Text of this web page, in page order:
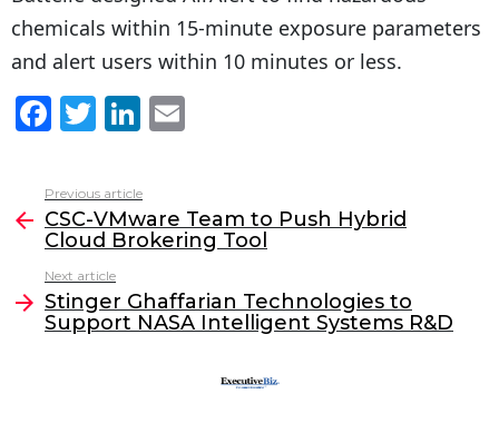
chemicals within 15-minute exposure parameters
and alert users within 10 minutes or less.
F
c
e
b
o
o
T
itt
er
Li
k
e
dI
n
l
more
Previous article
CSC-VMware Team to Push Hybrid
Cloud Brokering Tool
Next article
Stinger Ghaffarian Technologies to
Support NASA Intelligent Systems R&D